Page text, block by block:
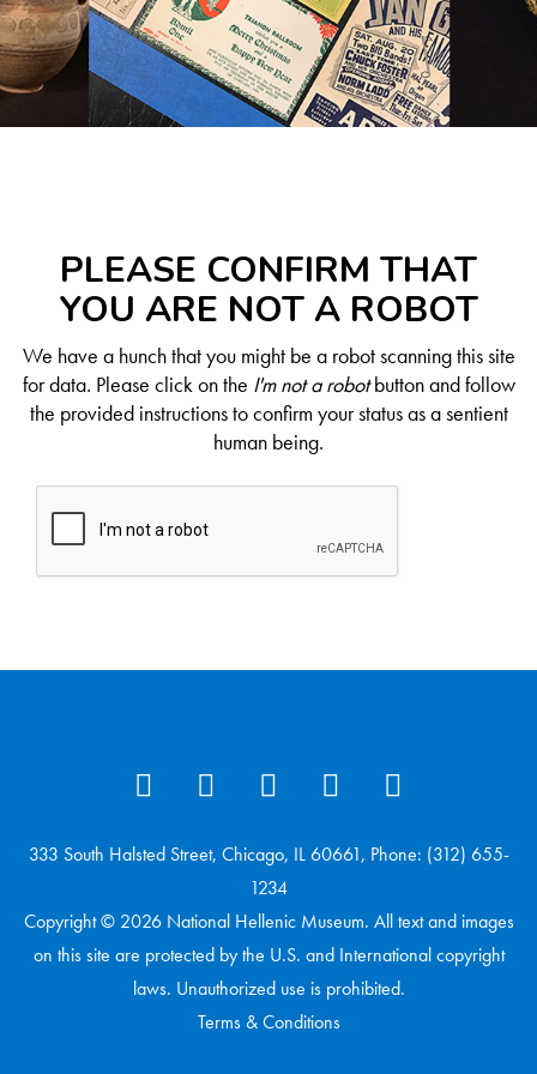
PLEASE CONFIRM THAT
YOU ARE NOT A ROBOT
We have a hunch that you might be a robot scanning this site
for data. Please click on the I'm not a robotbutton and follow
the provided instructions to confirm your status as a sentient
human being.
333 South Halsted Street, Chicago, IL 60661, Phone: (312) 655-
1234
Copyright © 2026 National Hellenic Museum. All text and images
on this site are protected by the U.S. and International copyright
laws. Unauthorized use is prohibited.
Terms & Conditions